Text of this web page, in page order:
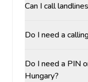
Can I call
Do I need a
Do I need a PIN
Hungary?